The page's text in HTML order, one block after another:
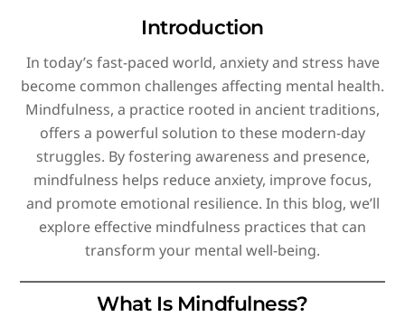
Introduction
In today’s fast-paced world, anxiety and stress have
become common challenges affecting mental health.
Mindfulness, a practice rooted in ancient traditions,
offers a powerful solution to these modern-day
struggles. By fostering awareness and presence,
mindfulness helps reduce anxiety, improve focus,
and promote emotional resilience. In this blog, we’ll
explore effective mindfulness practices that can
transform your mental well-being.
What Is Mindfulness?